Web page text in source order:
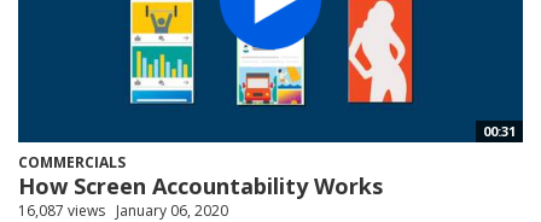
00:31
COMMERCIALS
How Screen Accountability Works
16,087 views January 06, 2020